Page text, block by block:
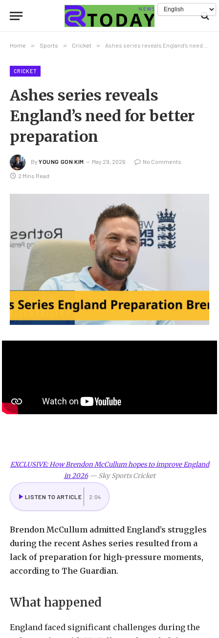
Home » Sports » Cricket » Ashes series reveals England’s need for better preparation
CRICKET
Ashes series reveals
England’s need for better
preparation
By YOUNG GON KIM May 29, 2026 No Comments
2 Mins Read
EXCLUSIVE: How Brendon McCullum hopes to improve England
in 2026— Sky Sports Cricket
LISTEN TO ARTICLE 2:04
Brendon McCullum admitted England’s struggles
during the recent Ashes series resulted from a
lack of preparation for high-pressure moments,
according to The Guardian.
What happened
England faced significant challenges during the